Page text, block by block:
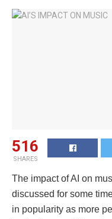
516
SHARES
The impact of AI on
discussed for some
in popularity as more